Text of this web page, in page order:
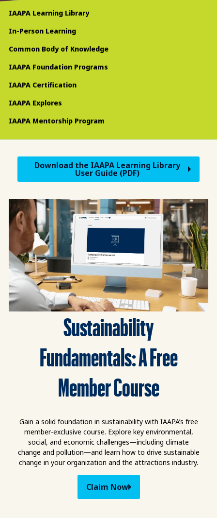
IAAPA Learning Library
In-Person Learning
Common Body of Knowledge
IAAPA Foundation Programs
IAAPA Certification
IAAPA Explores
IAAPA Mentorship Program
Download the IAAPA Learning Library
User Guide (PDF)
Sustainability
Fundamentals: A Free
Member Course
Gain a solid foundation in sustainability with IAAPA’s free
member-exclusive course. Explore key environmental,
social, and economic challenges—including climate
change and pollution—and learn how to drive sustainable
change in your organization and the attractions industry.
Claim Now